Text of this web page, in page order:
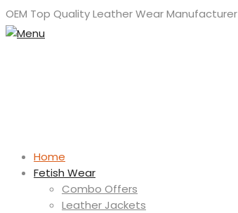
OEM Top Quality Leather Wear Manufacturer
Home
Fetish Wear
Combo Offers
Leather Jackets